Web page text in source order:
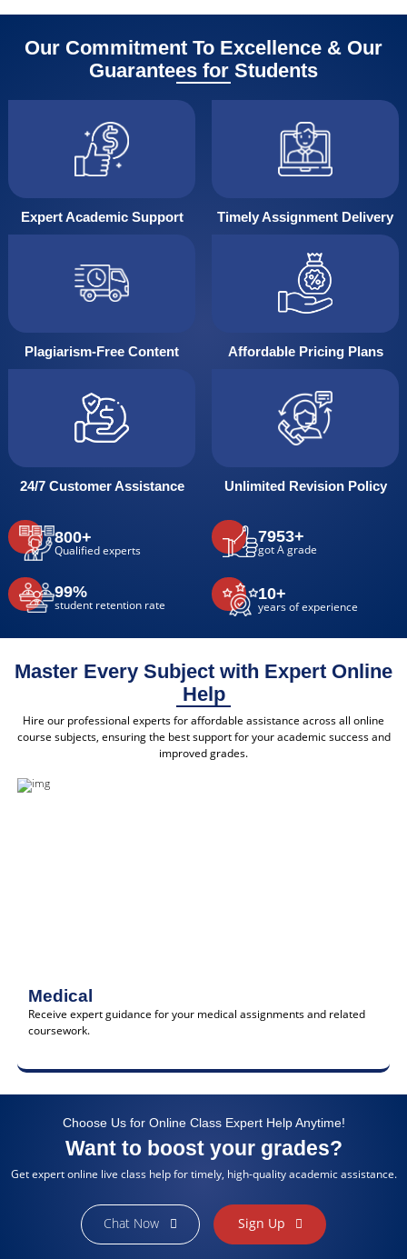
Our Commitment To Excellence & Our
Guarantees for Students
Expert Academic Support Timely Assignment Delivery
Plagiarism-Free Content Affordable Pricing Plans
24/7 Customer Assistance Unlimited Revision Policy
800+
Qualified experts
7953+
got A grade
99%
student retention rate
10+
years of experience
Master Every Subject with Expert Online
Help
Hire our professional experts for affordable assistance across all online
course subjects, ensuring the best support for your academic success and
improved grades.
Medical
Receive expert guidance for your medical assignments and related
coursework.
Choose Us for Online Class Expert Help Anytime!
Want to boost your grades?
Get expert online live class help for timely, high-quality academic assistance.
Chat Now Sign Up